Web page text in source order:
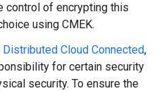
control of encrypting this
using CMEK.
Distributed Cloud Connected,
for certain security
security. To ensure the